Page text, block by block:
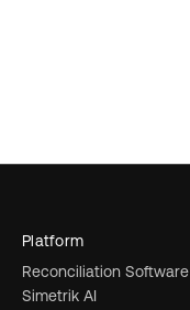
Platform
Reconciliation Software
Simetrik AI